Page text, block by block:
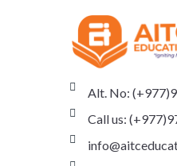
Alt. No:
Call us: